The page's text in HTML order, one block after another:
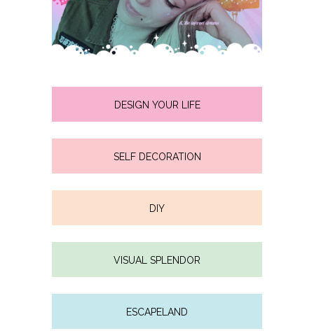
DESIGN YOUR LIFE
SELF DECORATION
DIY
VISUAL SPLENDOR
ESCAPELAND